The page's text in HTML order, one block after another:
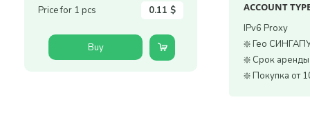
Price for 1 pcs
0.11 $
Buy
ACCOUNT
IPv6 Proxy
❇️ Гео
❇️ Срок
❇️ Покупка от